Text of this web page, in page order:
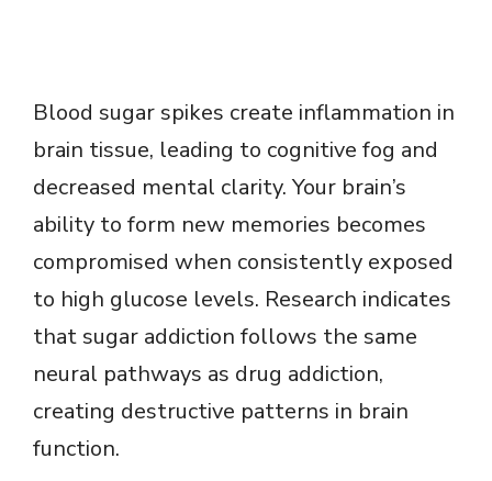
Blood sugar spikes create inflammation in
brain tissue, leading to cognitive fog and
decreased mental clarity. Your brain’s
ability to form new memories becomes
compromised when consistently exposed
to high glucose levels. Research indicates
that sugar addiction follows the same
neural pathways as drug addiction,
creating destructive patterns in brain
function.